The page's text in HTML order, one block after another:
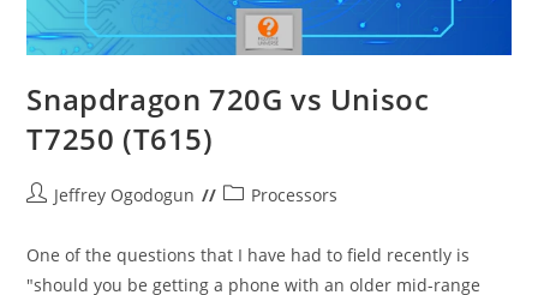
Snapdragon 720G vs Unisoc
T7250 (T615)
PostJeffrey Ogodogun
PostProcessors
One of the questions that I have had to field recently is
"should you be getting a phone with an older mid-range